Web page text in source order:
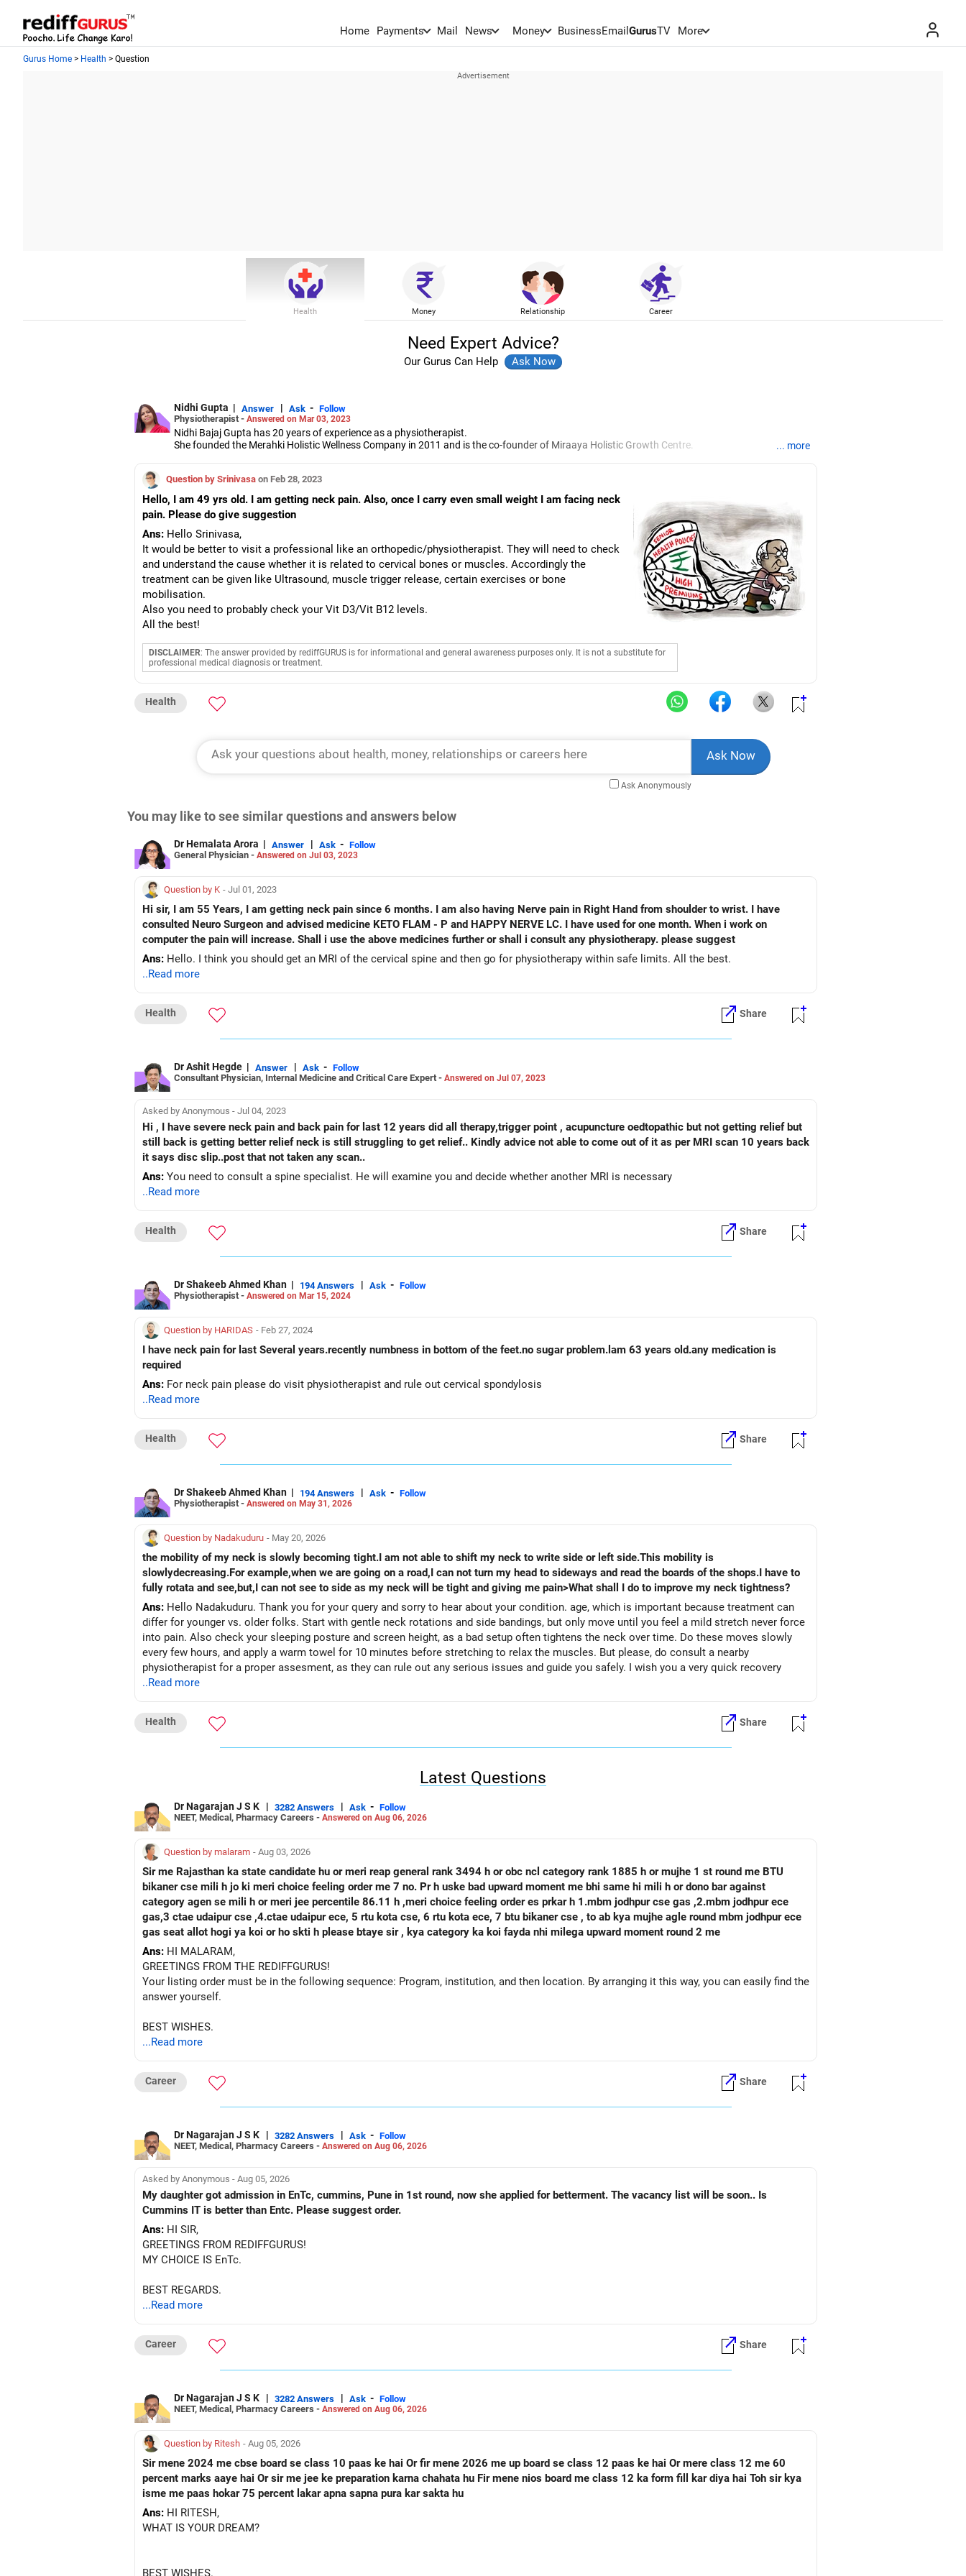
Home Payments Mail News Money BusinessEmail GurusTV More
Gurus Home > Health > Question
Health Money Relationship Career
Need Expert Advice?
Our Gurus Can Help
Nidhi Gupta | Answer | Ask - Follow
Physiotherapist - Answered on Mar 03, 2023
Nidhi Bajaj Gupta has 20 years of experience as a physiotherapist.
She founded the Merahki Holistic Wellness Company in 2011 and is the co-founder of Miraaya Holistic Growth Centre.
She combines both Eastern and Western ways of healing.
... more
Question by Srinivasa on Feb 28, 2023
Hello, I am 49 yrs old. I am getting neck pain. Also, once I carry even small weight I am facing neck
pain. Please do give suggestion
Ans: Hello Srinivasa,
It would be better to visit a professional like an orthopedic/physiotherapist. They will need to check
and understand the cause whether it is related to cervical bones or muscles. Accordingly the
treatment can be given like Ultrasound, muscle trigger release, certain exercises or bone
mobilisation.
Also you need to probably check your Vit D3/Vit B12 levels.
All the best!
DISCLAIMER: The answer provided by rediffGURUS is for informational and general awareness purposes only. It is not a substitute for
professional medical diagnosis or treatment.
Health
Ask Anonymously
You may like to see similar questions and answers below
Dr Hemalata Arora | Answer | Ask - Follow
General Physician - Answered on Jul 03, 2023
Question by K - Jul 01, 2023
Hi sir, I am 55 Years, I am getting neck pain since 6 months. I am also having Nerve pain in Right Hand from shoulder to wrist. I have
consulted Neuro Surgeon and advised medicine KETO FLAM - P and HAPPY NERVE LC. I have used for one month. When i work on
computer the pain will increase. Shall i use the above medicines further or shall i consult any physiotherapy. please suggest
Ans: Hello. I think you should get an MRI of the cervical spine and then go for physiotherapy within safe limits. All the best.
..Read more
Health Share
Dr Ashit Hegde | Answer | Ask - Follow
Consultant Physician, Internal Medicine and Critical Care Expert - Answered on Jul 07, 2023
Asked by Anonymous - Jul 04, 2023
Hi , I have severe neck pain and back pain for last 12 years did all therapy,trigger point , acupuncture oedtopathic but not getting relief but
still back is getting better relief neck is still struggling to get relief.. Kindly advice not able to come out of it as per MRI scan 10 years back
it says disc slip..post that not taken any scan..
Ans: You need to consult a spine specialist. He will examine you and decide whether another MRI is necessary
..Read more
Health Share
Dr Shakeeb Ahmed Khan | 194 Answers | Ask - Follow
Physiotherapist - Answered on Mar 15, 2024
Question by HARIDAS - Feb 27, 2024
I have neck pain for last Several years.recently numbness in bottom of the feet.no sugar problem.lam 63 years old.any medication is
required
Ans: For neck pain please do visit physiotherapist and rule out cervical spondylosis
..Read more
Health Share
Dr Shakeeb Ahmed Khan | 194 Answers | Ask - Follow
Physiotherapist - Answered on May 31, 2026
Question by Nadakuduru - May 20, 2026
the mobility of my neck is slowly becoming tight.I am not able to shift my neck to write side or left side.This mobility is
slowlydecreasing.For example,when we are going on a road,I can not turn my head to sideways and read the boards of the shops.I have to
fully rotata and see,but,I can not see to side as my neck will be tight and giving me pain>What shall I do to improve my neck tightness?
Ans: Hello Nadakuduru. Thank you for your query and sorry to hear about your condition. age, which is important because treatment can
differ for younger vs. older folks. Start with gentle neck rotations and side bandings, but only move until you feel a mild stretch never force
into pain. Also check your sleeping posture and screen height, as a bad setup often tightens the neck over time. Do these moves slowly
every few hours, and apply a warm towel for 10 minutes before stretching to relax the muscles. But please, do consult a nearby
physiotherapist for a proper assesment, as they can rule out any serious issues and guide you safely. I wish you a very quick recovery
..Read more
Health Share
Latest Questions
Dr Nagarajan J S K | 3282 Answers | Ask - Follow
NEET, Medical, Pharmacy Careers - Answered on Aug 06, 2026
Question by malaram - Aug 03, 2026
Sir me Rajasthan ka state candidate hu or meri reap general rank 3494 h or obc ncl category rank 1885 h or mujhe 1 st round me BTU
bikaner cse mili h jo ki meri choice feeling order me 7 no. Pr h uske bad upward moment me bhi same hi mili h or dono bar against
category agen se mili h or meri jee percentile 86.11 h ,meri choice feeling order es prkar h 1.mbm jodhpur cse gas ,2.mbm jodhpur ece
gas,3 ctae udaipur cse ,4.ctae udaipur ece, 5 rtu kota cse, 6 rtu kota ece, 7 btu bikaner cse , to ab kya mujhe agle round mbm jodhpur ece
gas seat allot hogi ya koi or ho skti h please btaye sir , kya category ka koi fayda nhi milega upward moment round 2 me
Ans: HI MALARAM,
GREETINGS FROM THE REDIFFGURUS!
Your listing order must be in the following sequence: Program, institution, and then location. By arranging it this way, you can easily find the
answer yourself.
BEST WISHES.
...Read more
Career Share
Dr Nagarajan J S K | 3282 Answers | Ask - Follow
NEET, Medical, Pharmacy Careers - Answered on Aug 06, 2026
Asked by Anonymous - Aug 05, 2026
My daughter got admission in EnTc, cummins, Pune in 1st round, now she applied for betterment. The vacancy list will be soon.. Is
Cummins IT is better than Entc. Please suggest order.
Ans: HI SIR,
GREETINGS FROM REDIFFGURUS!
MY CHOICE IS EnTc.
BEST REGARDS.
...Read more
Career Share
Dr Nagarajan J S K | 3282 Answers | Ask - Follow
NEET, Medical, Pharmacy Careers - Answered on Aug 06, 2026
Question by Ritesh - Aug 05, 2026
Sir mene 2024 me cbse board se class 10 paas ke hai Or fir mene 2026 me up board se class 12 paas ke hai Or mere class 12 me 60
percent marks aaye hai Or sir me jee ke preparation karna chahata hu Fir mene nios board me class 12 ka form fill kar diya hai Toh sir kya
isme me paas hokar 75 percent lakar apna sapna pura kar sakta hu
Ans: HI RITESH,
WHAT IS YOUR DREAM?
BEST WISHES.